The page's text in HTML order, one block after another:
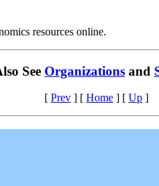
resources online.
See Organizations and
[ Prev ] [ Home ] [ Up ]